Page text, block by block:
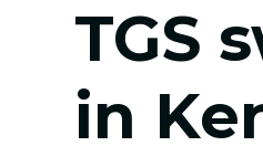
TGS
in